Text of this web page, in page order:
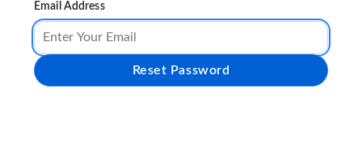
Email Address
Reset Password